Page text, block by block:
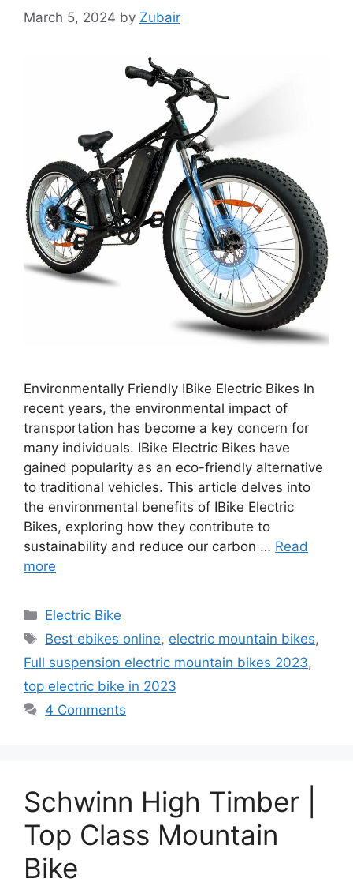
March 5, 2024 by Zubair
Environmentally Friendly IBike Electric Bikes In
recent years, the environmental impact of
transportation has become a key concern for
many individuals. IBike Electric Bikes have
gained popularity as an eco-friendly alternative
to traditional vehicles. This article delves into
the environmental benefits of IBike Electric
Bikes, exploring how they contribute to
sustainability and reduce our carbon … Read
more
Categories
Electric Bike
Tags
Best ebikes online, electric mountain bikes,
Full suspension electric mountain bikes 2023,
top electric bike in 2023
4 Comments
Schwinn High Timber |
Top Class Mountain
Bike